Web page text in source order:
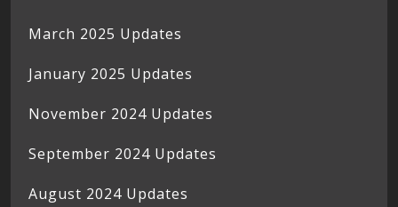
March 2025 Updates
January 2025 Updates
November 2024 Updates
September 2024 Updates
August 2024 Updates